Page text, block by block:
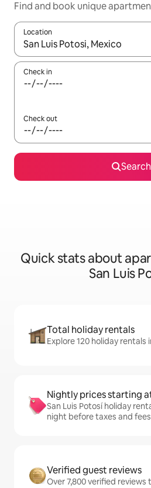
Find and book unique
Location
When results are available,
Check in
Check out
Search
Quick stats about
San Luis
Total holiday rentals
Explore 120 holiday rentals
Nightly prices starting
San Luis Potosí holiday
night before taxes and fees
Verified guest reviews
Over 7,800 verified reviews